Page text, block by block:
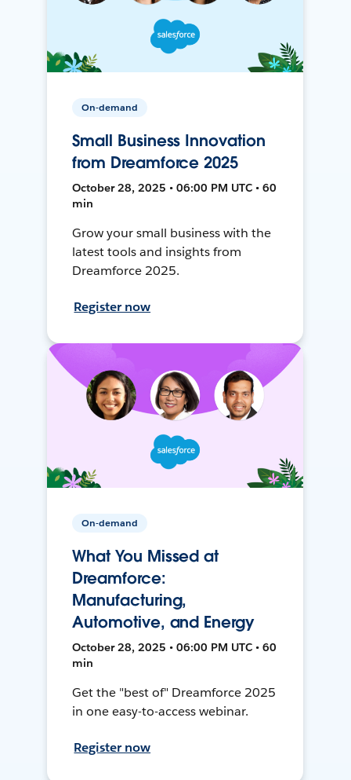
On-demand
Small Business Innovation
from Dreamforce 2025
October 28, 2025 • 06:00 PM UTC • 60
min
Grow your small business with the
latest tools and insights from
Dreamforce 2025.
Register now
On-demand
What You Missed at
Dreamforce:
Manufacturing,
Automotive, and Energy
October 28, 2025 • 06:00 PM UTC • 60
min
Get the "best of" Dreamforce 2025
in one easy-to-access webinar.
Register now